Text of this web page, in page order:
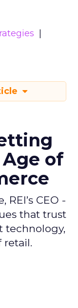
of
CEO -
that trust
technology,
retail.